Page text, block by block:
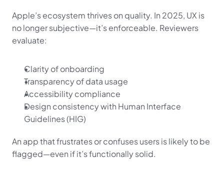
Apple’s ecosystem thrives on quality. In 2025, UX is
no longer subjective—it’s enforceable. Reviewers
evaluate:
Clarity of onboarding
Transparency of data usage
Accessibility compliance
Design consistency with Human Interface
Guidelines (HIG)
An app that frustrates or confuses users is likely to be
flagged—even if it’s functionally solid.